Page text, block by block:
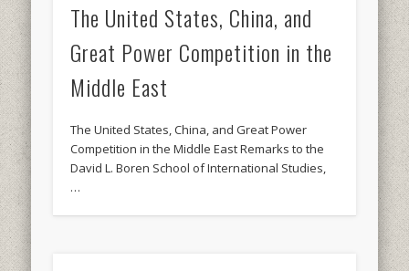
The United States, China, and
Great Power Competition in the
Middle East
The United States, China, and Great Power
Competition in the Middle East Remarks to the
David L. Boren School of International Studies,
…